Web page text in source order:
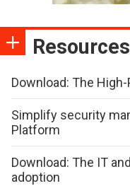
Resources
Download: The
Simplify security
Platform
Download: The IT
adoption